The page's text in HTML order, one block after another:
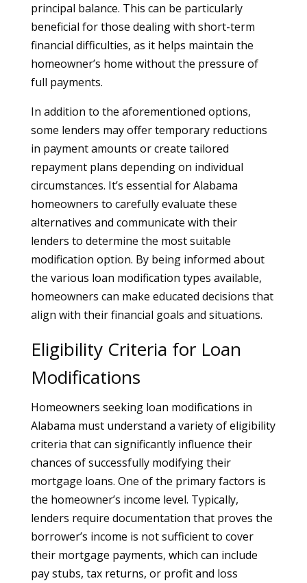
principal balance. This can be particularly
beneficial for those dealing with short-term
financial difficulties, as it helps maintain the
homeowner’s home without the pressure of
full payments.
In addition to the aforementioned options,
some lenders may offer temporary reductions
in payment amounts or create tailored
repayment plans depending on individual
circumstances. It’s essential for Alabama
homeowners to carefully evaluate these
alternatives and communicate with their
lenders to determine the most suitable
modification option. By being informed about
the various loan modification types available,
homeowners can make educated decisions that
align with their financial goals and situations.
Eligibility Criteria for Loan
Modifications
Homeowners seeking loan modifications in
Alabama must understand a variety of eligibility
criteria that can significantly influence their
chances of successfully modifying their
mortgage loans. One of the primary factors is
the homeowner’s income level. Typically,
lenders require documentation that proves the
borrower’s income is not sufficient to cover
their mortgage payments, which can include
pay stubs, tax returns, or profit and loss